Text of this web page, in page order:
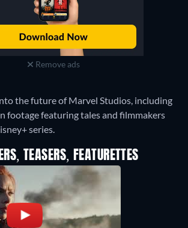
Remove ads
the future of Marvel Studios, including
footage featuring tales and filmmakers
series.
TEASERS, FEATURETTES